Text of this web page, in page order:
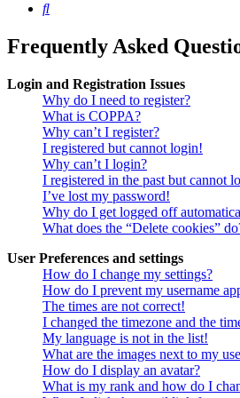
Search
Frequently Asked
Login and Registration Issues
Why do I need to register?
What is COPPA?
Why can’t I register?
I registered but cannot login!
Why can’t I login?
I registered in the past but cannot
I’ve lost my password!
Why do I get logged off
What does the “Delete cookies”
User Preferences and settings
How do I change my settings?
How do I prevent my username
The times are not correct!
I changed the timezone and the
My language is not in the list!
What are the images next to my
How do I display an avatar?
What is my rank and how do I